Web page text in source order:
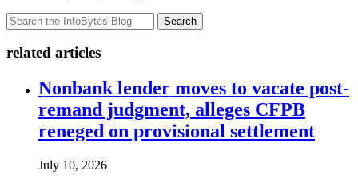
Search
related articles
Nonbank lender moves to vacate post-
remand judgment, alleges CFPB
reneged on provisional settlement
July 10, 2026